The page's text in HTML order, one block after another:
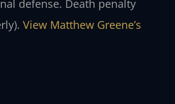
defense. Death penalty
View Matthew Greene’s